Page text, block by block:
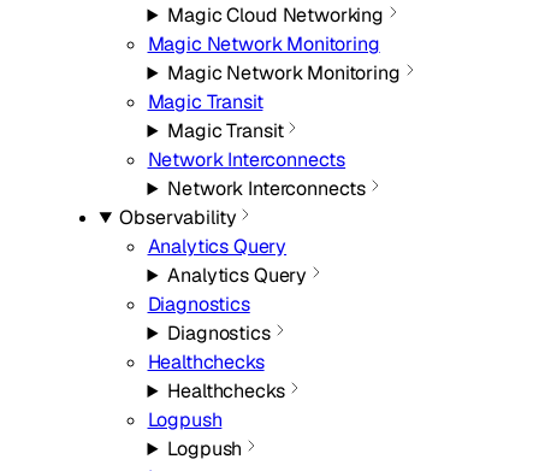
Magic Cloud Networking
Magic Network Monitoring
Magic Network Monitoring
Magic Transit
Magic Transit
Network Interconnects
Network Interconnects
Observability
Analytics Query
Analytics Query
Diagnostics
Diagnostics
Healthchecks
Healthchecks
Logpush
Logpush